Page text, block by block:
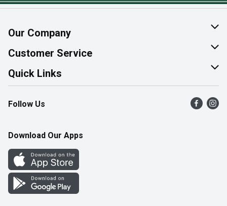
Our Company
About Us
Join Our Team
Customer Service
Help & FAQ
Contact Us
Product Alerts
Quick Links
Find a Store
Flyers
Western Family
Perk Avenue
How Online Shopping Works
Follow Us
Download Our Apps